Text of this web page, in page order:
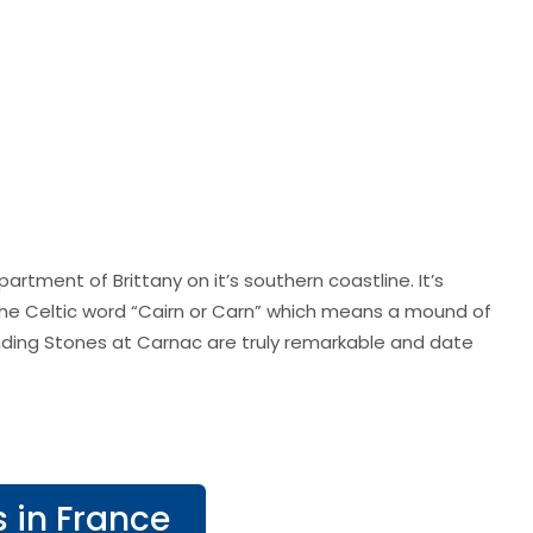
of Brittany on it’s southern coastline. It’s
word “Cairn or Carn” which means a mound of
Stones at Carnac are truly remarkable and date
in France